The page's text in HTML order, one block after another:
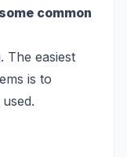
common
The easiest
is to